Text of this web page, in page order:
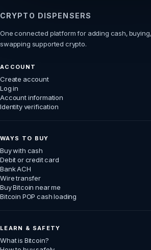
CRYPTO DISPENSERS
One connected platform for adding cash,
swapping supported crypto.
ACCOUNT
Create account
Log in
Account information
Identity verification
WAYS TO BUY
Buy with cash
Debit or credit card
Bank ACH
Wire transfer
Buy Bitcoin near me
Bitcoin POP cash loading
LEARN & SAFETY
What is Bitcoin?